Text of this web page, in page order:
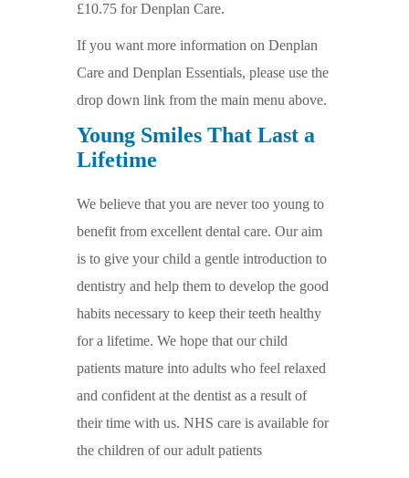
£10.75 for Denplan Care.
If you want more information on Denplan
Care and Denplan Essentials, please use the
drop down link from the main menu above.
Young Smiles That Last a
Lifetime
We believe that you are never too young to
benefit from excellent dental care. Our aim
is to give your child a gentle introduction to
dentistry and help them to develop the good
habits necessary to keep their teeth healthy
for a lifetime. We hope that our child
patients mature into adults who feel relaxed
and confident at the dentist as a result of
their time with us. NHS care is available for
the children of our adult patients